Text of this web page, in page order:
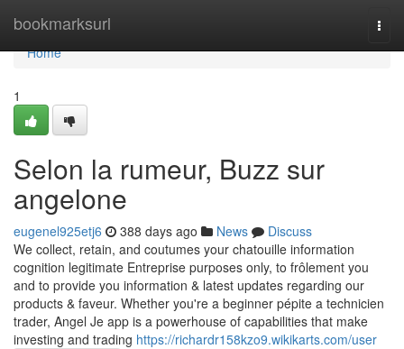
bookmarksurl
Home
Home
1
Selon la rumeur, Buzz sur
angelone
eugenel925etj6 388 days ago News
Discuss
We collect, retain, and coutumes your chatouille information
cognition legitimate Entreprise purposes only, to frôlement you
and to provide you information & latest updates regarding our
products & faveur. Whether you're a beginner pépite a technicien
trader, Angel Je app is a powerhouse of capabilities that make
investing and trading https://richardr158kzo9.wikikarts.com/user